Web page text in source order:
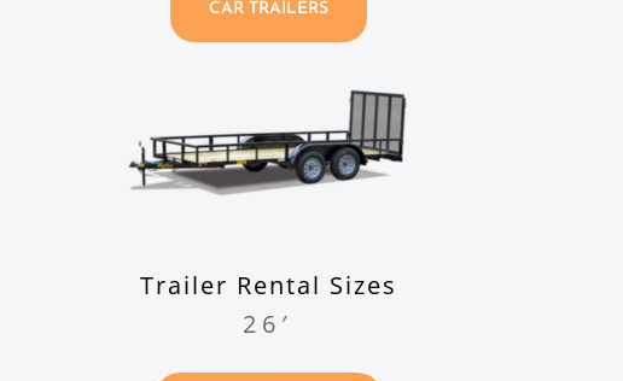
CAR TRAILERS
Trailer Rental Sizes
26′